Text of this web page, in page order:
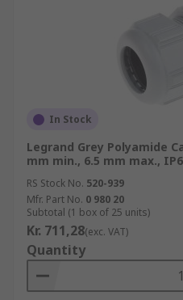
In Stock
Legrand Grey Polyamide
mm min., 6.5 mm max.,
RS Stock No. 520-939
Mfr. Part No. 0 980 20
Subtotal (1 box of 25 units)
Kr. 711,28(exc. VAT)
Quantity